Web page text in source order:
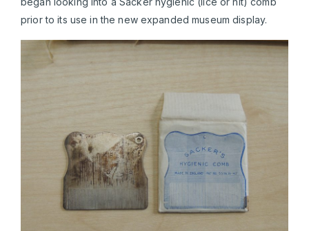
prior to its use in the new expanded museum display.